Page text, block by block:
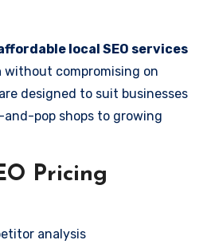
local SEO services
without compromising on
designed to suit businesses
pop shops to growing
Pricing
analysis